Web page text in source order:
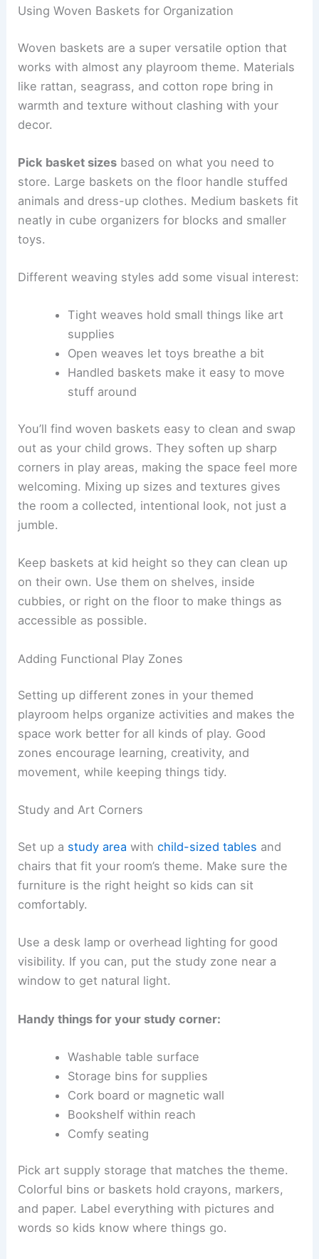
Using Woven Baskets for Organization
Woven baskets are a super versatile option that
works with almost any playroom theme. Materials
like rattan, seagrass, and cotton rope bring in
warmth and texture without clashing with your
decor.
Pick basket sizes based on what you need to
store. Large baskets on the floor handle stuffed
animals and dress-up clothes. Medium baskets fit
neatly in cube organizers for blocks and smaller
toys.
Different weaving styles add some visual interest:
Tight weaves hold small things like art
supplies
Open weaves let toys breathe a bit
Handled baskets make it easy to move
stuff around
You’ll find woven baskets easy to clean and swap
out as your child grows. They soften up sharp
corners in play areas, making the space feel more
welcoming. Mixing up sizes and textures gives
the room a collected, intentional look, not just a
jumble.
Keep baskets at kid height so they can clean up
on their own. Use them on shelves, inside
cubbies, or right on the floor to make things as
accessible as possible.
Adding Functional Play Zones
Setting up different zones in your themed
playroom helps organize activities and makes the
space work better for all kinds of play. Good
zones encourage learning, creativity, and
movement, while keeping things tidy.
Study and Art Corners
Set up a study area withchild-sized tables and
chairs that fit your room’s theme. Make sure the
furniture is the right height so kids can sit
comfortably.
Use a desk lamp or overhead lighting for good
visibility. If you can, put the study zone near a
window to get natural light.
Handy things for your study corner:
Washable table surface
Storage bins for supplies
Cork board or magnetic wall
Bookshelf within reach
Comfy seating
Pick art supply storage that matches the theme.
Colorful bins or baskets hold crayons, markers,
and paper. Label everything with pictures and
words so kids know where things go.